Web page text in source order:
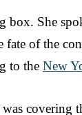
box. She
fate of the
to the New
covering